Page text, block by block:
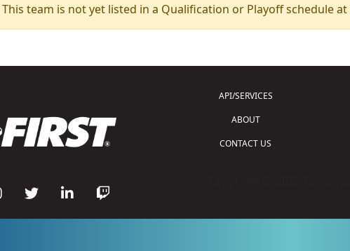
This team is not yet listed in a Qualification or Playoff schedule
API/SERVICES
ABOUT
CONTACT US